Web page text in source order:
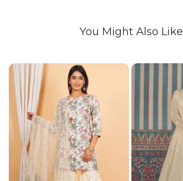
You Might Also Like